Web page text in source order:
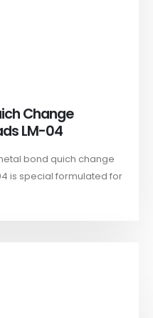
Change
LM-04
bond quich change
is special formulated for